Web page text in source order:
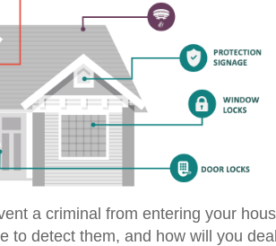
a criminal from entering your
to detect them, and how will you deal